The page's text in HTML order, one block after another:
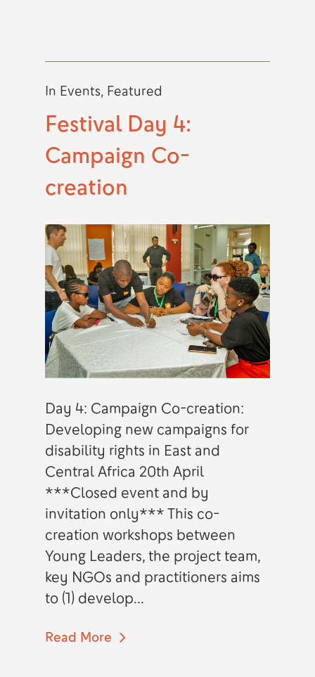
In Events, Featured
Festival Day 4:
Campaign Co-
creation
Day 4: Campaign Co-creation:
Developing new campaigns for
disability rights in East and
Central Africa 20th April
***Closed event and by
invitation only*** This co-
creation workshops between
Young Leaders, the project team,
key NGOs and practitioners aims
to (1) develop...
Read More